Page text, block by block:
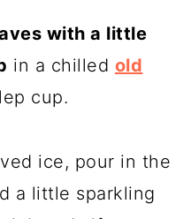
with a little
in a chilled old
cup.
ice, pour in the
a little sparkling